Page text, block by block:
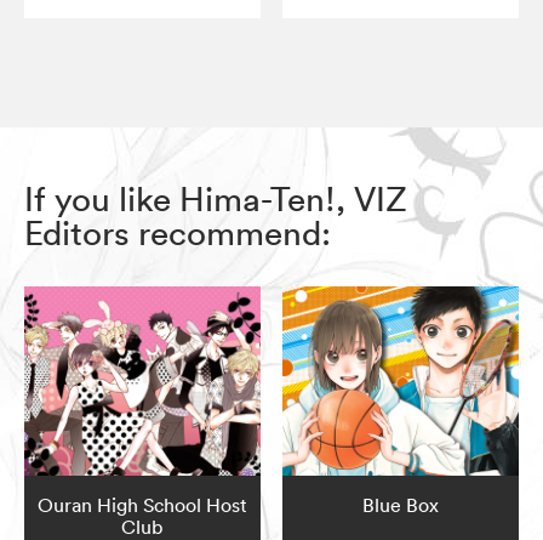
If you like Hima-Ten!, VIZ
Editors recommend:
Ouran High School Host
Club
Blue Box